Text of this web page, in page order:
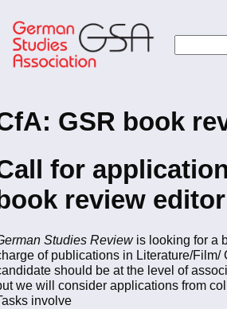
to
main
content
GSR book
for
review editor
Studies Reviewis looking for a
of publications in Literature/Film/
should be at the level of
we will consider applications from
involve